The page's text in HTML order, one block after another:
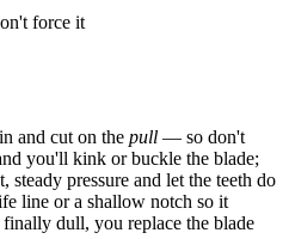
force it
and cut on the pull — so don't
you'll kink or buckle the blade;
pressure and let the teeth do
line or a shallow notch so it
dull, you replace the blade